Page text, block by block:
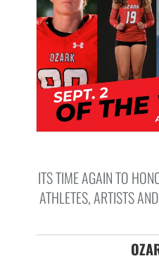
ITS TIME AGAIN TO
ATHLETES, ARTISTS